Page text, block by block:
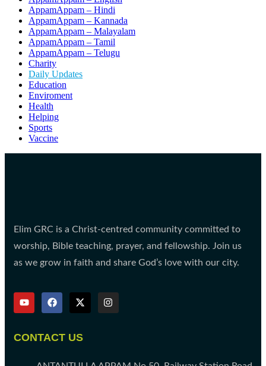
AppamAppam – Hindi
AppamAppam – Kannada
AppamAppam – Malayalam
AppamAppam – Tamil
AppamAppam – Telugu
Charity
Daily Updates
Education
Enviroment
Health
Helping
Sports
Vaccine
Elim GRC is a Christ-centred community committed to
worship, Bible teaching, prayer, and fellowship. Join us
as we grow in faith and share God’s love with our city.
CONTACT US